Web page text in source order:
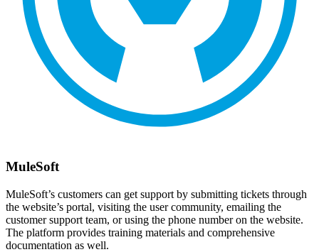
MuleSoft
MuleSoft’s customers can get support by submitting tickets through
the website’s portal, visiting the user community, emailing the
customer support team, or using the phone number on the website.
The platform provides training materials and comprehensive
documentation as well.